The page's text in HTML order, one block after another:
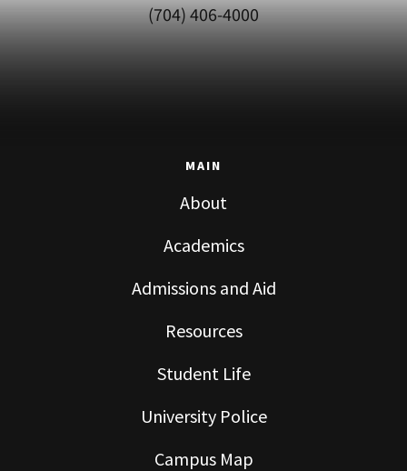
(704) 406-4000
MAIN
About
Academics
Admissions and Aid
Resources
Student Life
University Police
Campus Map